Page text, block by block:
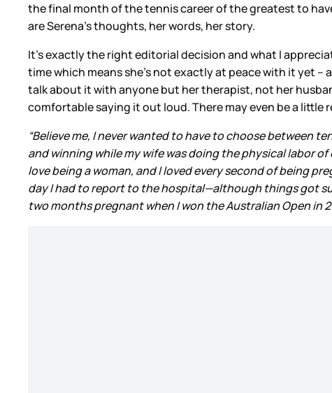
the final month of the tennis career of the greatest to
are Serena’s thoughts, her words, her story.
It’s exactly the right editorial decision and what I
time which means she’s not exactly at peace with it yet –
talk about it with anyone but her therapist, not her
comfortable saying it out loud. There may even be a
“Believe me, I never wanted to have to choose between
and winning while my wife was doing the physical labor
love being a woman, and I loved every second of being
day I had to report to the hospital—although things got
two months pregnant when I won the Australian Open in